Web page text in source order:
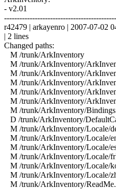
- v2.01
r42479 | arkayenro | 2007-07-02
| 2 lines
Changed paths:
M /trunk/ArkInventory
M /trunk/ArkInventory/
M /trunk/ArkInventory/
M /trunk/ArkInventory/
M /trunk/ArkInventory/
M /trunk/ArkInventory/
M /trunk/ArkInventory/
D /trunk/ArkInventory/
M /trunk/ArkInventory/Locale/
M /trunk/ArkInventory/Locale/
M /trunk/ArkInventory/Locale/
M /trunk/ArkInventory/Locale/
M /trunk/ArkInventory/Locale/
M /trunk/ArkInventory/Locale/
M /trunk/ArkInventory/